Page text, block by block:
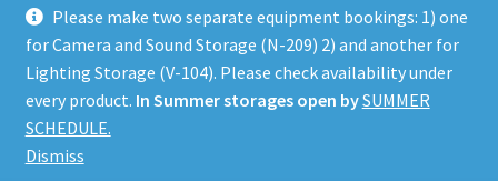
Please make two separate equipment bookings: 1) one
for Camera and Sound Storage (N-209) 2) and another for
Lighting Storage (V-104). Please check availability under
every product. In Summer storages open bySUMMER
SCHEDULE.
Dismiss
© BFM Webshop 2026
Built with WooCommerce